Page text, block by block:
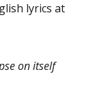
lyrics at
on itself